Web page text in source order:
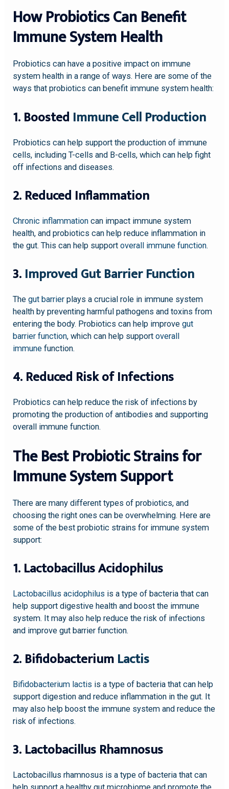
How Probiotics Can Benefit
Immune System Health
Probiotics can have a positive impact on immune
system health in a range of ways. Here are some of the
ways that probiotics can benefit immune system health:
1. Boosted Immune Cell Production
Probiotics can help support the production of immune
cells, including T-cells and B-cells, which can help fight
off infections and diseases.
2. Reduced Inflammation
Chronic inflammation can impact immune system
health, and probiotics can help reduce inflammation in
the gut. This can help supportoverall immune function.
3.Improved Gut Barrier Function
Thegut barrier plays a crucial role in immune system
health by preventing harmful pathogens and toxins from
entering the body. Probiotics can help improvegut
barrier function, which can help supportoverall
immune function.
4. Reduced Risk of Infections
Probiotics can help reduce the risk of infections by
promoting the production of antibodies and supporting
overall immune function.
The Best Probiotic Strains for
Immune System Support
There are many different types of probiotics, and
choosing the right ones can be overwhelming. Here are
some of the best probiotic strains for immune system
support:
1. Lactobacillus Acidophilus
Lactobacillus acidophilus is a type of bacteria that can
help support digestive health and boost the immune
system. It may also help reduce the risk of infections
and improve gut barrier function.
2. BifidobacteriumLactis
Bifidobacterium lactis is a type of bacteria that can help
support digestion and reduce inflammation in the gut. It
may also help boost the immune system and reduce the
risk of infections.
3. Lactobacillus Rhamnosus
Lactobacillus rhamnosus is a type of bacteria that can